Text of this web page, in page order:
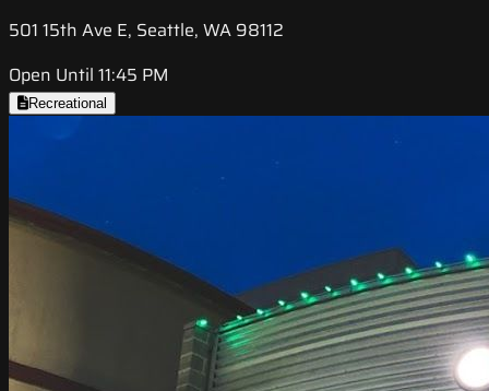
501 15th Ave E, Seattle, WA 98112
Open Until 11:45 PM
Recreational